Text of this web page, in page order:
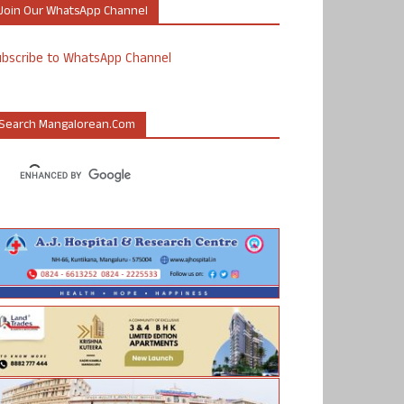
Our WhatsApp Channel
to WhatsApp Channel
Mangalorean.com